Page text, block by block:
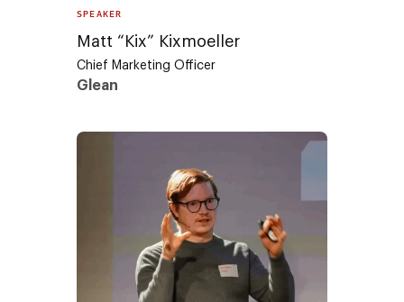
SPEAKER
Matt “Kix” Kixmoeller
Chief Marketing Officer
Glean